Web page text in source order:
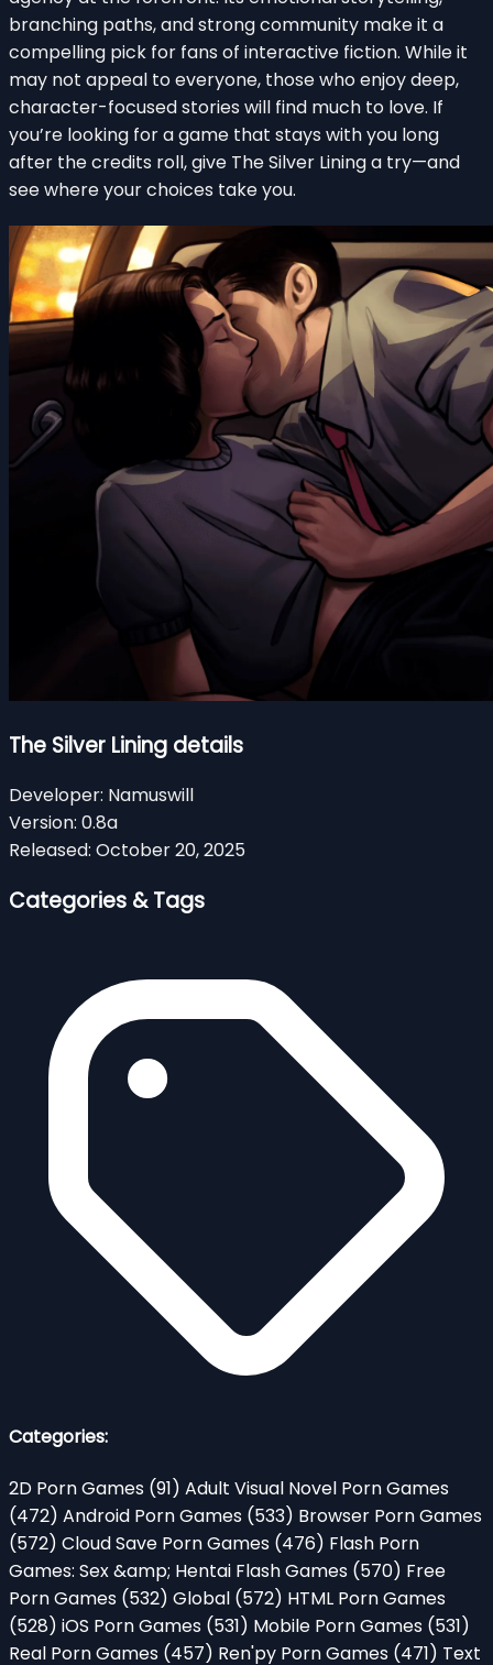
branching paths, and strong community make it a
compelling pick for fans of interactive fiction. While it
may not appeal to everyone, those who enjoy deep,
character-focused stories will find much to love. If
you’re looking for a game that stays with you long
after the credits roll, give The Silver Lining a try—and
see where your choices take you.
The Silver Lining details
Developer: Namuswill
Version: 0.8a
Released: October 20, 2025
Categories & Tags
Categories:
2D Porn Games (91) Adult Visual Novel Porn Games
(472) Android Porn Games (533) Browser Porn Games
(572) Cloud Save Porn Games (476) Flash Porn
Games: Sex &amp; Hentai Flash Games (570) Free
Porn Games (532) Global (572) HTML Porn Games
(528) iOS Porn Games (531) Mobile Porn Games (531)
Real Porn Games (457) Ren'py Porn Games (471) Text